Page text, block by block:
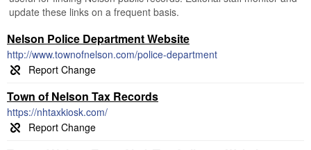
update these links on a frequent basis.
Nelson Police Department Website
http://www.townofnelson.com/police-department
Town of Nelson Tax Records
https://nhtaxkiosk.com/